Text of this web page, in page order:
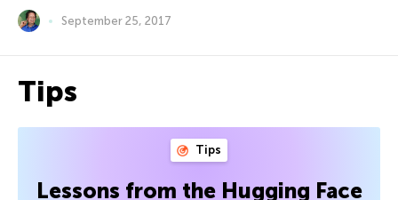
September 25, 2017
Tips
Tips
Lessons from the Hugging Face